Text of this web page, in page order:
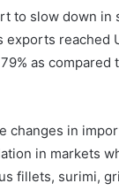
to slow down in
reached
as compared
changes in
in markets
fillets, surimi,